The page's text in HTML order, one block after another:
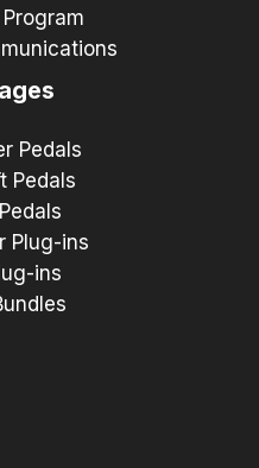
Pedals
Pedals
Plug-ins
ins